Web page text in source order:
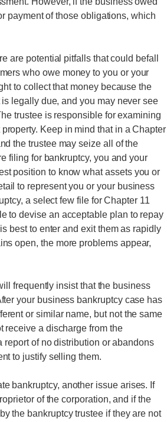
payment of those obligations, which
are potential pitfalls that could befall
who owe money to you or your
to collect that money because the
legally due, and you may never see
trustee is responsible for examining
Keep in mind that in a Chapter
the trustee may seize all of the
filing for bankruptcy, you and your
position to know what assets you or
to represent you or your business
a select few file for Chapter 11
to devise an acceptable plan to repay
best to enter and exit them as rapidly
open, the more problems appear,
frequently insist that the business
your business bankruptcy case has
or similar name, but not the same
receive a discharge from the
report of no distribution or abandons
to justify selling them.
bankruptcy, another issue arises. If
of the corporation, and if the
the bankruptcy trustee if they are not